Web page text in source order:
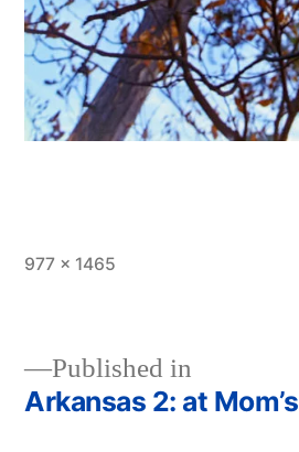
Full
977 × 1465
Post
Published in
Arkansas 2: at Mom’s